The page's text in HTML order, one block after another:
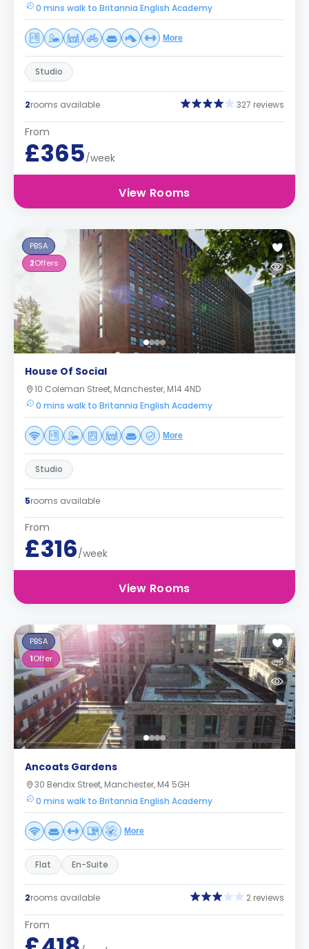
0 mins walk to Britannia English Academy
More
Studio
2rooms available 327 reviews
From
£365/week
View Rooms
PBSA
2Offers
House Of Social
10 Coleman Street, Manchester, M14 4ND
0 mins walk to Britannia English Academy
More
Studio
5rooms available
From
£316/week
View Rooms
PBSA
1Offer
Ancoats Gardens
30 Bendix Street, Manchester, M4 5GH
0 mins walk to Britannia English Academy
More
Flat En-Suite
2rooms available 2 reviews
From